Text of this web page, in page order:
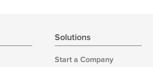
Solutions
Start a Company